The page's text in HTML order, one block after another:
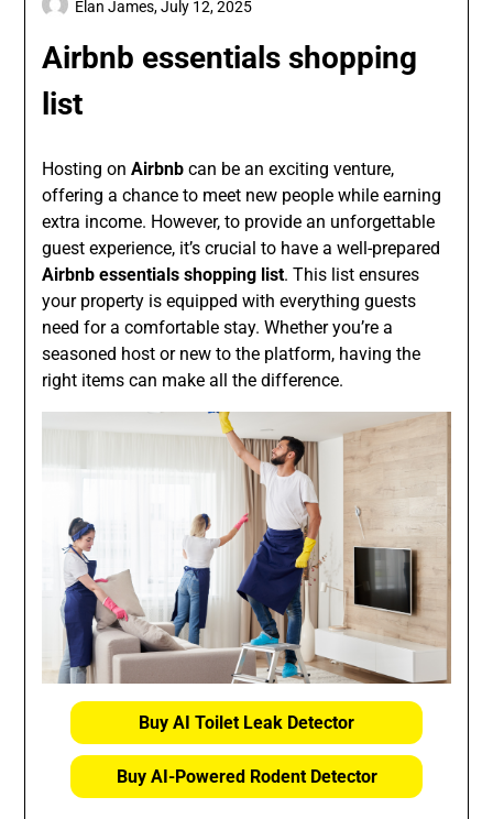
Airbnb essentials shopping
list
Elan James,July 12, 2025
Hosting onAirbnb can be an exciting venture,
offering a chance to meet new people while earning
extra income. However, to provide an unforgettable
guest experience, it’s crucial to have a well-prepared
Airbnb essentials shopping list. This list ensures
your property is equipped with everything guests
need for a comfortable stay. Whether you’re a
seasoned host or new to the platform, having the
right items can make all the difference.
Buy AI Toilet Leak Detector
Buy AI-Powered Rodent Detector